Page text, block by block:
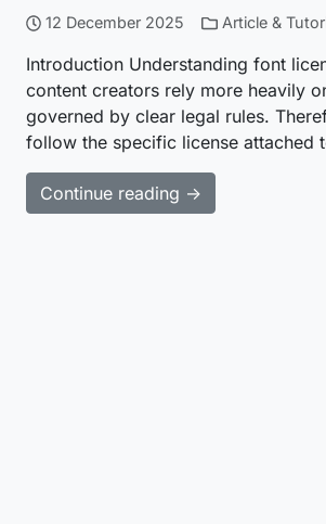
12 December 2025 Article &
Introduction Understanding font
content creators rely more heavily
governed by clear legal rules.
follow the specific license attached
Continue reading →